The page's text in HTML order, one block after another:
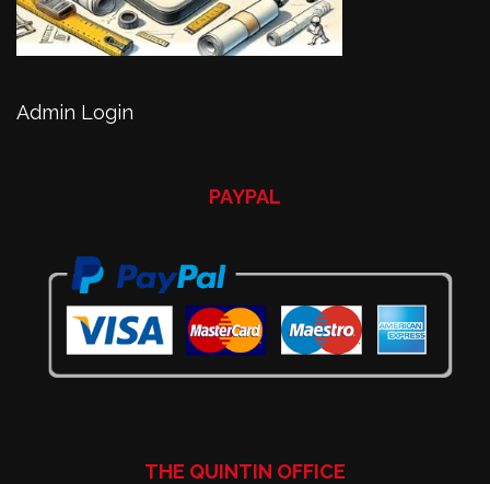
Admin Login
PAYPAL
THE QUINTIN OFFICE